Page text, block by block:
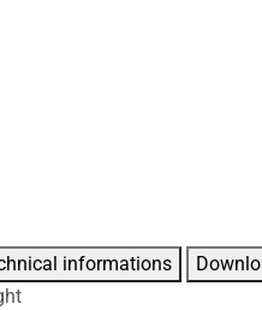
informations